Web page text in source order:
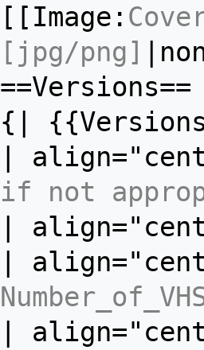
[[Image:
[jpg/png]
==Versions==
{|
|
if not
|
|